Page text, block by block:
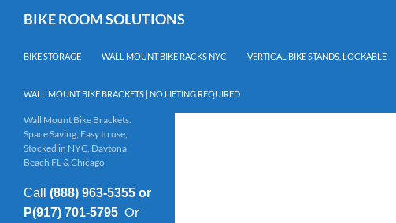
BIKE ROOM SOLUTIONS
BIKE STORAGE WALL MOUNT BIKE RACKS NYC VERTICAL BIKE STANDS, LOCKABLE
WALL MOUNT BIKE BRACKETS | NO LIFTING REQUIRED
Wall Mount Bike Brackets.
Space Saving, Easy to use,
Stocked in NYC, Daytona
Beach FL & Chicago
Call (888) 963-5355 or
P(917) 701-5795 Or